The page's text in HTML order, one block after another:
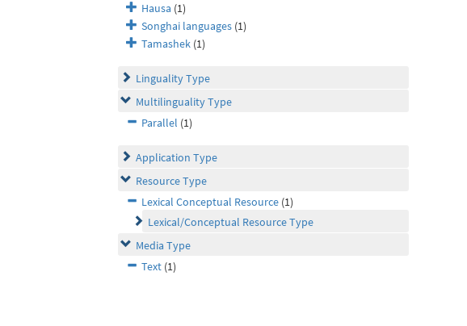
Hausa (1)
Songhai languages (1)
Tamashek (1)
Linguality Type
Multilinguality Type
Parallel (1)
Application Type
Resource Type
Lexical Conceptual Resource (1)
Lexical/Conceptual Resource Type
Media Type
Text (1)